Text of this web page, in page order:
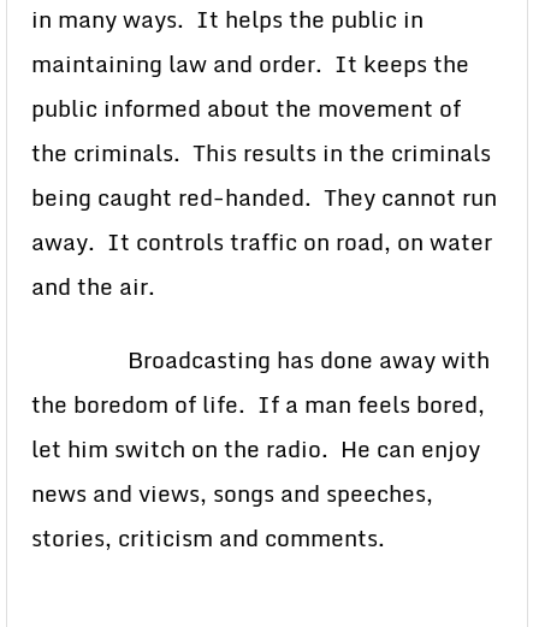
in many ways. It helps the public in
maintaining law and order. It keeps the
public informed about the movement of
the criminals. This results in the criminals
being caught red-handed. They cannot run
away. It controls traffic on road, on water
and the air.
Broadcasting has done away with
the boredom of life. If a man feels bored,
let him switch on the radio. He can enjoy
news and views, songs and speeches,
stories, criticism and comments.